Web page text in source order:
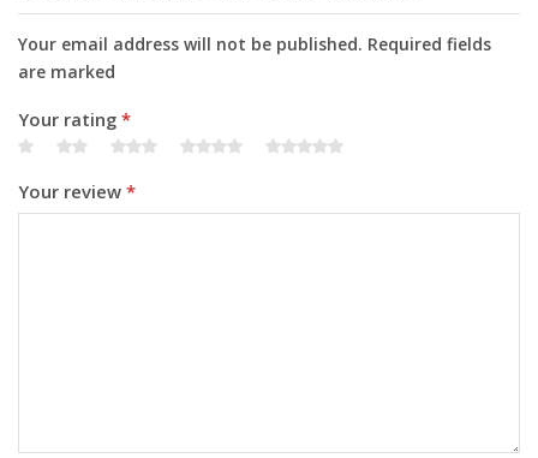
Your email address will not be published. Required fields
are marked
Your rating *
Your review *